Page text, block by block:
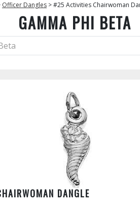
Officer Dangles >#25 Activities Chairwoman
GAMMA PHI BETA
DANGLE